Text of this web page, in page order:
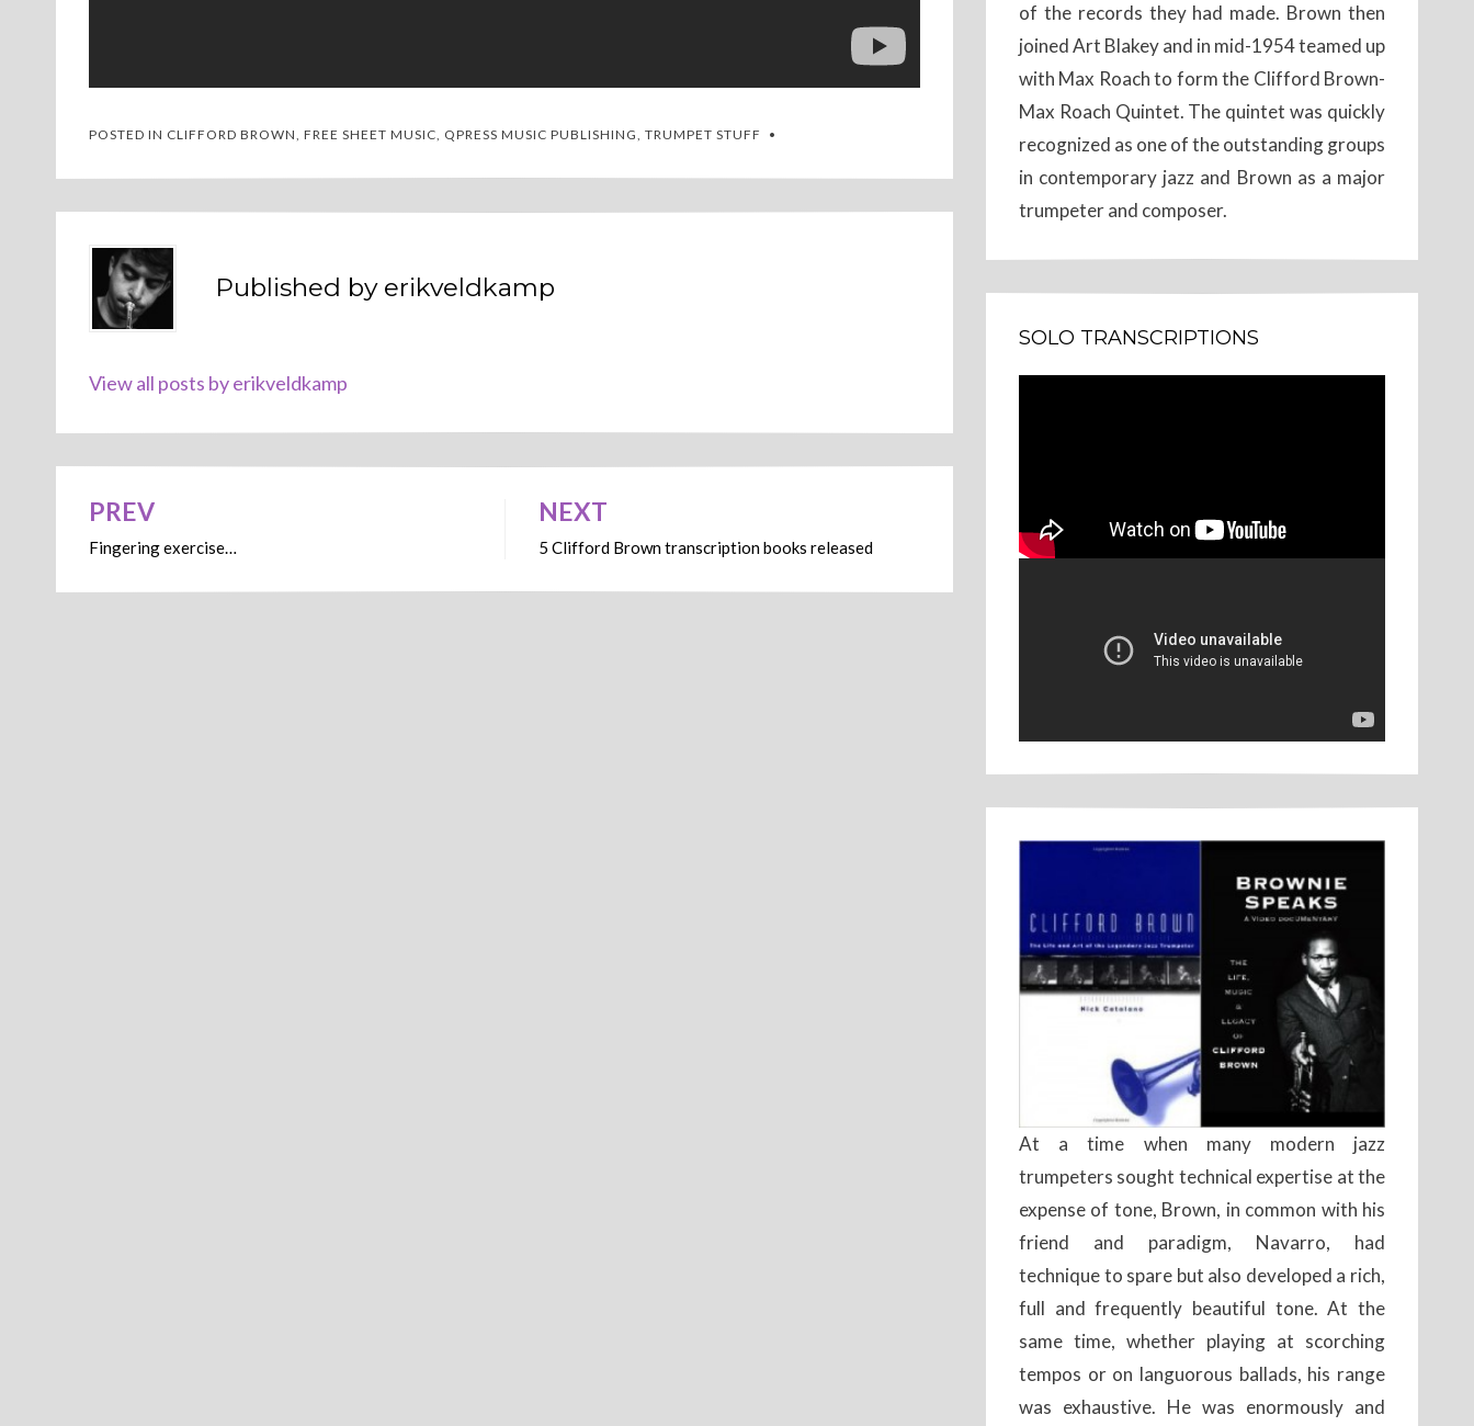
POSTED IN CLIFFORD BROWN FREE SHEET MUSIC QPRESS MUSIC PUBLISHING TRUMPET STUFF
Published by erikveldkamp
View all posts by erikveldkamp
Post
navigation
PREV
Fingering exercise…
NEXT
5 Clifford Brown transcription books released
of the records they had made. Brown then
joined Art Blakey and in mid-1954 teamed up
with Max Roach to form the Clifford Brown-
Max Roach Quintet. The quintet was quickly
recognized as one of the outstanding groups
in contemporary jazz and Brown as a major
trumpeter and composer.
SOLO TRANSCRIPTIONS
At a time when many modern jazz
trumpeters sought technical expertise at the
expense of tone, Brown, in common with his
friend and paradigm, Navarro, had
technique to spare but also developed a rich,
full and frequently beautiful tone. At the
same time, whether playing at scorching
tempos or on languorous ballads, his range
was exhaustive. He was enormously and